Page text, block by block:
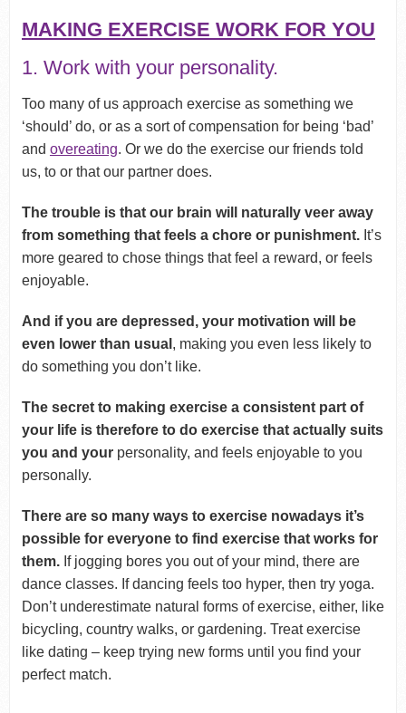
MAKING EXERCISE WORK FOR YOU
1. Work with your personality.
Too many of us approach exercise as something we
‘should’ do, or as a sort of compensation for being ‘bad’
and overeating. Or we do the exercise our friends told
us, to or that our partner does.
The trouble is that our brain will naturally veer away
from something that feels a chore or punishment. It’s
more geared to chose things that feel a reward, or feels
enjoyable.
And if you are depressed, your motivation will be
even lower than usual , making you even less likely to
do something you don’t like.
The secret to making exercise a consistent part of
your life is therefore to do exercise that actually suits
you and yourpersonality, and feels enjoyable to you
personally.
There are so many ways to exercise nowadays it’s
possible for everyone to find exercise that works for
them.If jogging bores you out of your mind, there are
dance classes. If dancing feels too hyper, then try yoga.
Don’t underestimate natural forms of exercise, either, like
bicycling, country walks, or gardening. Treat exercise
like dating – keep trying new forms until you find your
perfect match.